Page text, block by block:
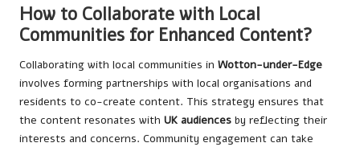
How to Collaborate with Local
Communities for Enhanced Content?
Collaborating with local communities in Wotton-under-Edge
involves forming partnerships with local organisations and
residents to co-create content. This strategy ensures that
the content resonates with UK audiences by reflecting their
interests and concerns. Community engagement can take